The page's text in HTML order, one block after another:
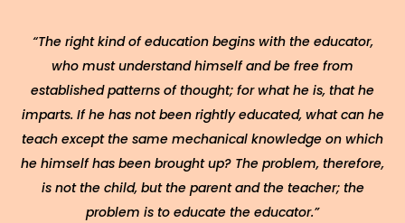
“The right kind of education begins with the educator,
who must understand himself and be free from
established patterns of thought; for what he is, that he
imparts. If he has not been rightly educated, what can he
teach except the same mechanical knowledge on which
he himself has been brought up? The problem, therefore,
is not the child, but the parent and the teacher; the
problem is to educate the educator.”